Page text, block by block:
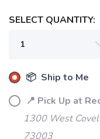
SELECT QUANTITY:
📦 Ship to Me
📍 Pick Up at
1300 West
73003